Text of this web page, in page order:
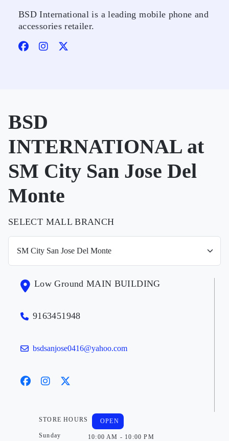
BSD International is a leading mobile phone and
accessories retailer.
BSD
INTERNATIONAL at
SM City San Jose Del
Monte
SELECT MALL BRANCH
Low Ground MAIN BUILDING
9163451948
bsdsanjose0416@yahoo.com
STORE HOURS
Sunday
OPEN
10:00 AM - 10:00 PM